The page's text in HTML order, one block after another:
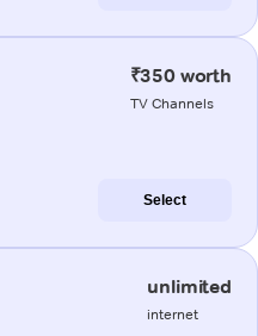
₹350 worth
TV Channels
Select
unlimited
internet